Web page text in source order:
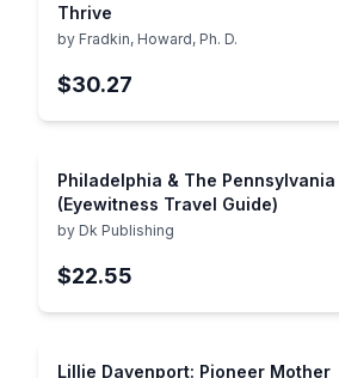
Thrive
by Fradkin, Howard, Ph. D.
$30.27
Philadelphia & The
(Eyewitness Travel Guide)
by Dk Publishing
$22.55
Lillie Davenport: Pioneer Mother